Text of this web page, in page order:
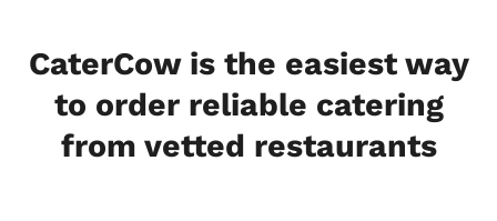
CaterCow is the easiest way
to order reliable catering
from vetted restaurants